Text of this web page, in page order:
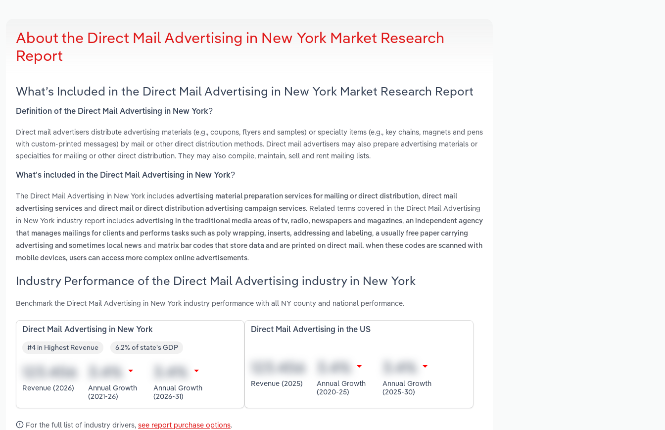
About the Direct Mail Advertising in New York Market Research
Report
What’s Included in the Direct Mail Advertising in New York Market Research Report
Definition of the Direct Mail Advertising in New York?
Direct mail advertisers distribute advertising materials (e.g., coupons, flyers and samples) or specialty items (e.g., key chains, magnets and pens
with custom-printed messages) by mail or other direct distribution methods. Direct mail advertisers may also prepare advertising materials or
specialties for mailing or other direct distribution. They may also compile, maintain, sell and rent mailing lists.
What’s included in the Direct Mail Advertising in New York?
The Direct Mail Advertising in New York includes advertising material preparation services for mailing or direct distribution, direct mail
advertising services and direct mail or direct distribution advertising campaign services. Related terms covered in the Direct Mail Advertising
in New York industry report includes advertising in the traditional media areas of tv, radio, newspapers and magazines, an independent agency
that manages mailings for clients and performs tasks such as poly wrapping, inserts, addressing and labeling, a usually free paper carrying
advertising and sometimes local news and matrix bar codes that store data and are printed on direct mail. when these codes are scanned with
mobile devices, users can access more complex online advertisements.
Industry Performance of the Direct Mail Advertising industry in New York
Benchmark the Direct Mail Advertising in New York industry performance with all NY county and national performance.
Direct Mail Advertising in New York
#4 in Highest Revenue 6.2% of state's GDP
Revenue (2026)
Annual Growth
(2021-26)
Annual Growth
(2026-31)
Direct Mail Advertising in the US
Revenue (2025)
Annual Growth
(2020-25)
Annual Growth
(2025-30)
For the full list of industry drivers, see report purchase options.